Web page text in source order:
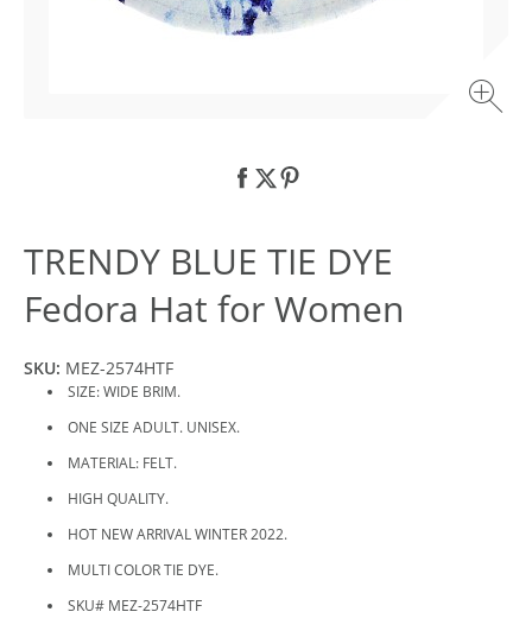
TRENDY BLUE TIE DYE
Fedora Hat for Women
SKU: MEZ-2574HTF
SIZE: WIDE BRIM.
ONE SIZE ADULT. UNISEX.
MATERIAL: FELT.
HIGH QUALITY.
HOT NEW ARRIVAL WINTER 2022.
MULTI COLOR TIE DYE.
SKU# MEZ-2574HTF